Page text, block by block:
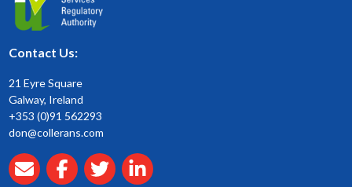
Contact Us:
21 Eyre Square
Galway, Ireland
+353 (0)91 562293
don@collerans.com